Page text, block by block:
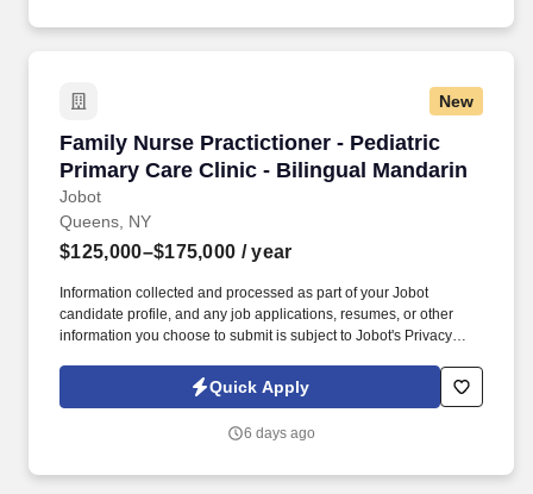
New
Family Nurse Practictioner - Pediatric
Primary Care Clinic - Bilingual Mandarin
Jobot
Family Nurse Practictioner - Pediatric
Queens, NY
$125,000–$175,000 / year
Information collected and processed as part of your Jobot
candidate profile, and any job applications, resumes, or other
information you choose to submit is subject to Jobot's Privacy
Jobot Notice Regarding Automated Employment Decision Tools
which are available at jobot.com/legal. By applying for this job,
emails from Jobot, and/or its agents and contracted partners.
Quick Apply
6 days ago